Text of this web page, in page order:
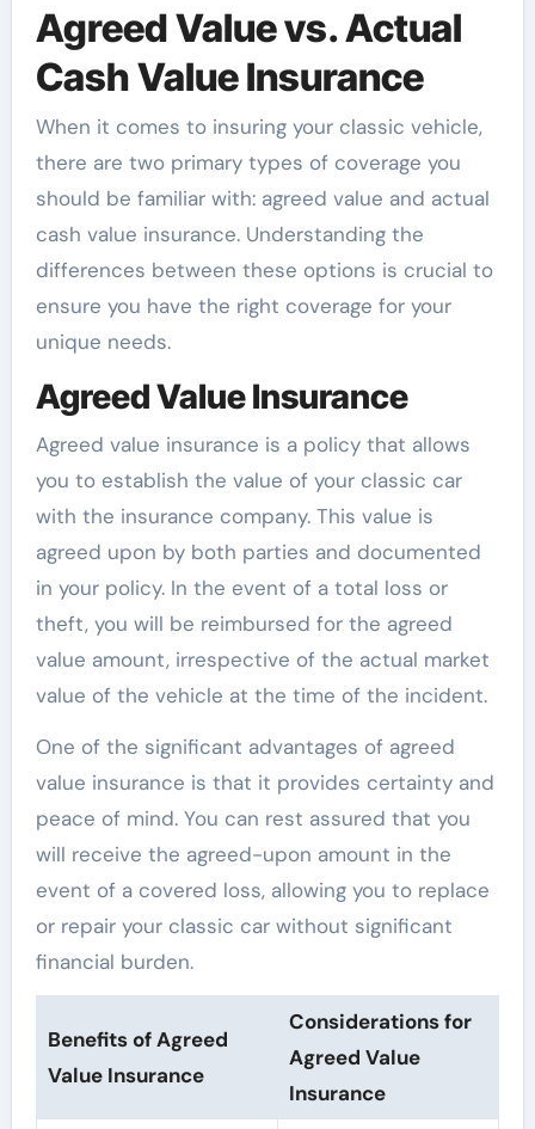
Agreed Value vs. Actual
Cash Value Insurance
When it comes to insuring your classic vehicle,
there are two primary types of coverage you
should be familiar with: agreed value and actual
cash value insurance. Understanding the
differences between these options is crucial to
ensure you have the right coverage for your
unique needs.
Agreed Value Insurance
Agreed value insurance is a policy that allows
you to establish the value of your classic car
with the insurance company. This value is
agreed upon by both parties and documented
in your policy. In the event of a total loss or
theft, you will be reimbursed for the agreed
value amount, irrespective of the actual market
value of the vehicle at the time of the incident.
One of the significant advantages of agreed
value insurance is that it provides certainty and
peace of mind. You can rest assured that you
will receive the agreed-upon amount in the
event of a covered loss, allowing you to replace
or repair your classic car without significant
financial burden.
Benefits of Agreed
Value Insurance
Considerations for
Agreed Value
Insurance